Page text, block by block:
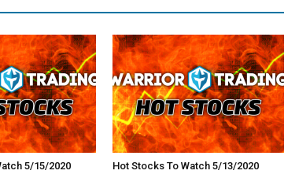
5/15/2020 Hot Stocks To Watch 5/13/2020